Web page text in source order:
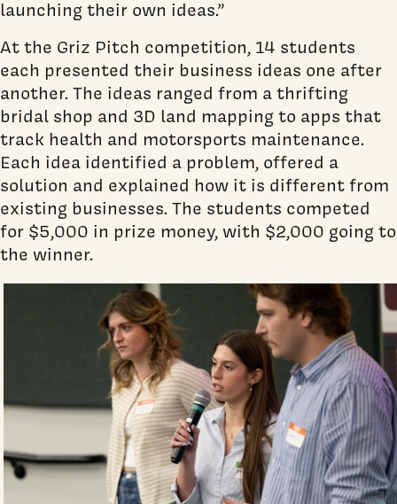
launching their own ideas.”
At the Griz Pitch competition, 14 students
each presented their business ideas one after
another. The ideas ranged from a thrifting
bridal shop and 3D land mapping to apps that
track health and motorsports maintenance.
Each idea identified a problem, offered a
solution and explained how it is different from
existing businesses. The students competed
for $5,000 in prize money, with $2,000 going to
the winner.